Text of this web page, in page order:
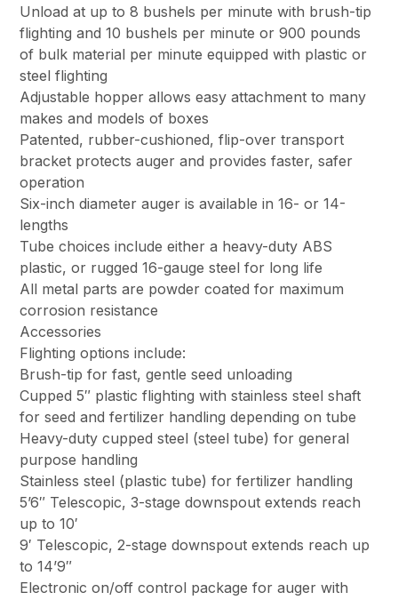
Unload at up to 8 bushels per minute with brush-tip
flighting and 10 bushels per minute or 900 pounds
of bulk material per minute equipped with plastic or
steel flighting
Adjustable hopper allows easy attachment to many
makes and models of boxes
Patented, rubber-cushioned, flip-over transport
bracket protects auger and provides faster, safer
operation
Six-inch diameter auger is available in 16- or 14-
lengths
Tube choices include either a heavy-duty ABS
plastic, or rugged 16-gauge steel for long life
All metal parts are powder coated for maximum
corrosion resistance
Accessories
Flighting options include:
Brush-tip for fast, gentle seed unloading
Cupped 5″ plastic flighting with stainless steel shaft
for seed and fertilizer handling depending on tube
Heavy-duty cupped steel (steel tube) for general
purpose handling
Stainless steel (plastic tube) for fertilizer handling
5’6″ Telescopic, 3-stage downspout extends reach
up to 10′
9′ Telescopic, 2-stage downspout extends reach up
to 14’9″
Electronic on/off control package for auger with